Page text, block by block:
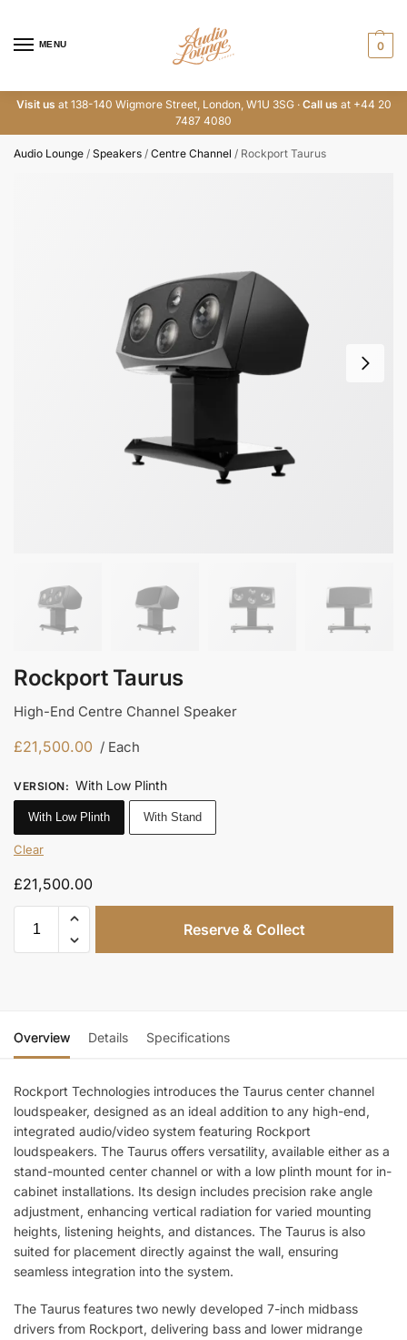
MENU 0
Visit us at 138-140 Wigmore Street, London, W1U 3SG · Call us at +44 20
7487 4080
Audio Lounge / Speakers / Centre Channel / Rockport Taurus
Rockport Taurus
High-End Centre Channel Speaker
£21,500.00 / Each
VERSION: With Low Plinth
With Low Plinth With Stand
Clear
£21,500.00
Reserve & Collect
Overview Details Specifications
Rockport Technologies introduces the Taurus center channel
loudspeaker, designed as an ideal addition to any high-end,
integrated audio/video system featuring Rockport
loudspeakers. The Taurus offers versatility, available either as a
stand-mounted center channel or with a low plinth mount for in-
cabinet installations. Its design includes precision rake angle
adjustment, enhancing vertical radiation for varied mounting
heights, listening heights, and distances. The Taurus is also
suited for placement directly against the wall, ensuring
seamless integration into the system.
The Taurus features two newly developed 7-inch midbass
drivers from Rockport, delivering bass and lower midrange